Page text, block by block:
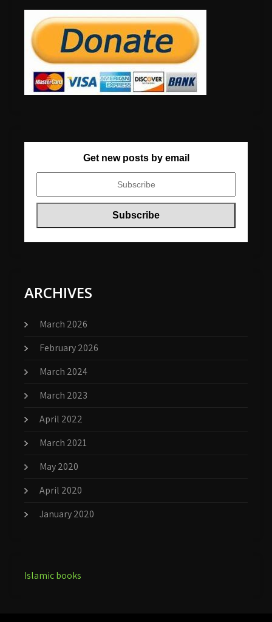
Get new posts by email
ARCHIVES
March 2026
February 2026
March 2024
March 2023
April 2022
March 2021
May 2020
April 2020
January 2020
Islamic books